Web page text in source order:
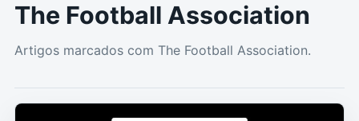
The Football Association
Artigos marcados com The Football Association.